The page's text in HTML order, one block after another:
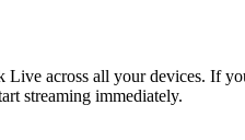
across all your devices. If
streaming immediately.